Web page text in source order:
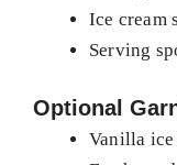
Ice cream
Serving
Optional
Vanilla ice